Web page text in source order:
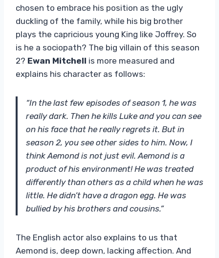
chosen to embrace his position as the ugly
duckling of the family, while his big brother
plays the capricious young King like Joffrey. So
is he a sociopath? The big villain of this season
2? Ewan Mitchell is more measured and
explains his character as follows:
“In the last few episodes of season 1, he was
really dark. Then he kills Luke and you can see
on his face that he really regrets it. But in
season 2, you see other sides to him. Now, I
think Aemond is not just evil. Aemond is a
product of his environment! He was treated
differently than others as a child when he was
little. He didn’t have a dragon egg. He was
bullied by his brothers and cousins.”
The English actor also explains to us that
Aemond is, deep down, lacking affection. And